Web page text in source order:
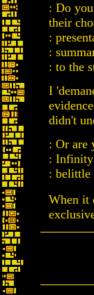
: Do
their
:
:
: to the
I
didn't
: Or are
: Infinity
: belittle
When it